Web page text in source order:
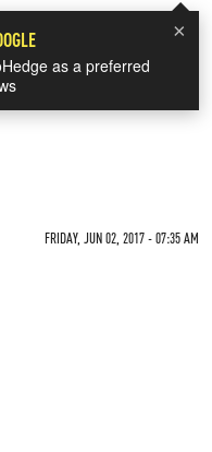
×
as a preferred
FRIDAY, JUN 02, 2017 - 07:35 AM